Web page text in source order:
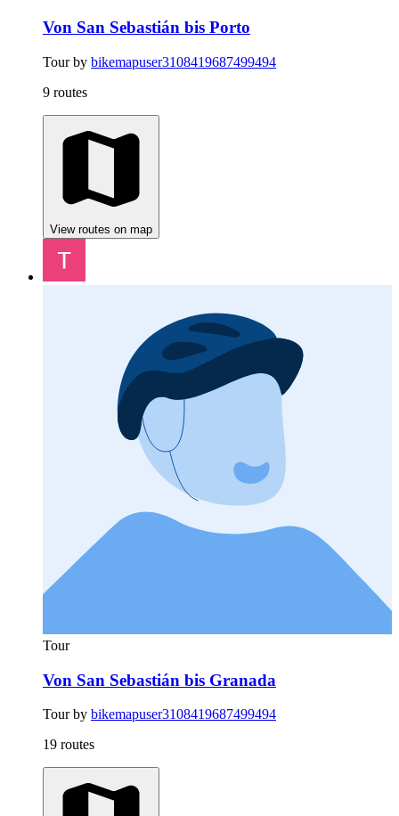
Von San Sebastián bis Porto
Tour by bikemapuser3108419687499494
9 routes
View routes on map
Tour
Von San Sebastián bis Granada
Tour by bikemapuser3108419687499494
19 routes